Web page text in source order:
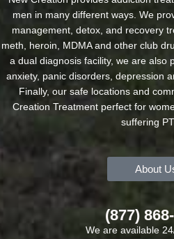
men in many different ways. We
management, detox, and recovery
meth, heroin, MDMA and other club
a dual diagnosis facility, we are also
anxiety, panic disorders, depression
Finally, our safe locations and
Creation Treatment perfect for
suffering
About
(877)
We are available